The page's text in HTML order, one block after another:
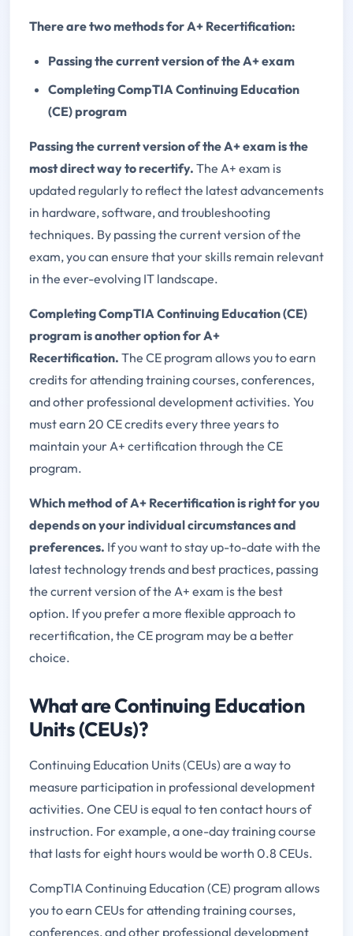
There are two methods for A+ Recertification:
Passing the current version of the A+ exam
Completing CompTIA Continuing Education
(CE) program
Passing the current version of the A+ exam is the
most direct way to recertify. The A+ exam is
updated regularly to reflect the latest advancements
in hardware, software, and troubleshooting
techniques. By passing the current version of the
exam, you can ensure that your skills remain relevant
in the ever-evolving IT landscape.
Completing CompTIA Continuing Education (CE)
program is another option for A+
Recertification. The CE program allows you to earn
credits for attending training courses, conferences,
and other professional development activities. You
must earn 20 CE credits every three years to
maintain your A+ certification through the CE
program.
Which method of A+ Recertification is right for you
depends on your individual circumstances and
preferences. If you want to stay up-to-date with the
latest technology trends and best practices, passing
the current version of the A+ exam is the best
option. If you prefer a more flexible approach to
recertification, the CE program may be a better
choice.
What are Continuing Education
Units (CEUs)?
Continuing Education Units (CEUs) are a way to
measure participation in professional development
activities. One CEU is equal to ten contact hours of
instruction. For example, a one-day training course
that lasts for eight hours would be worth 0.8 CEUs.
CompTIA Continuing Education (CE) program allows
you to earn CEUs for attending training courses,
conferences, and other professional development